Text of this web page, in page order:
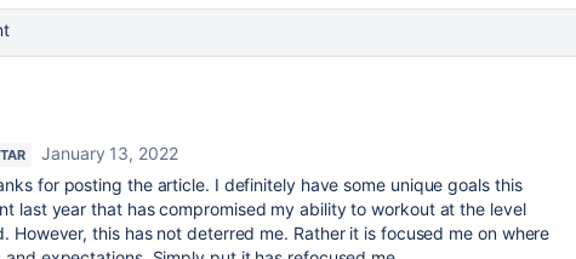
January 13, 2022
for posting the article. I definitely have some unique goals this
last year that has compromised my ability to workout at the level
However, this has not deterred me. Rather it is focused me on where